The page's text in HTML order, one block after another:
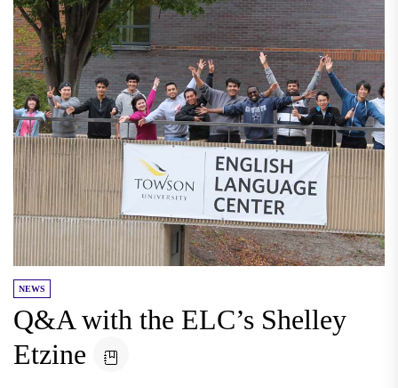
NEWS
Q&A with the ELC’s Shelley
Etzine